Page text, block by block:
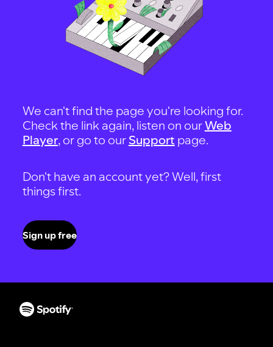
We can't find the page you're looking for.
Check the link again, listen on ourWeb
Player, or go to our Support page.
Don't have an account yet? Well, first
things first.
Sign up free